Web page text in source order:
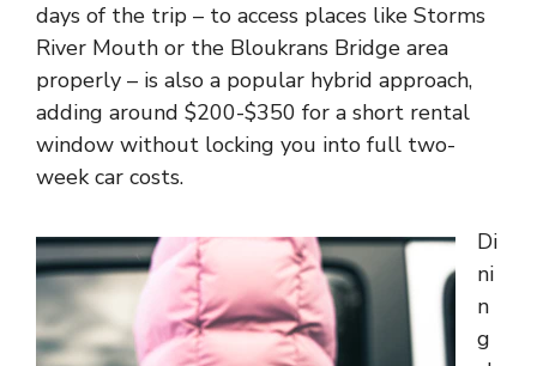
days of the trip – to access places like Storms
River Mouth or the Bloukrans Bridge area
properly – is also a popular hybrid approach,
adding around $200-$350 for a short rental
window without locking you into full two-
week car costs.
Di
ni
n
g